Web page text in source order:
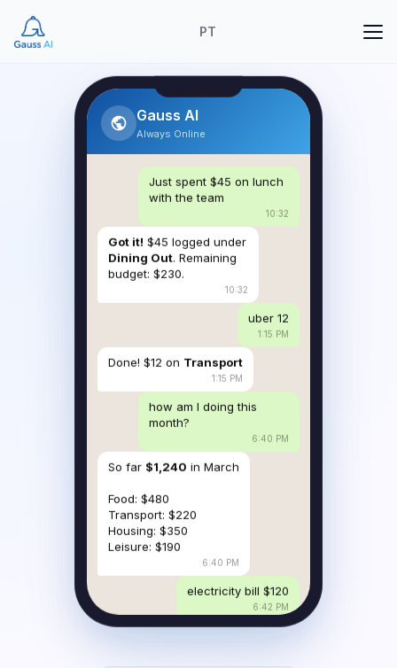
PT
Gauss AI
Always Online
Just spent $45 on lunch
with the team
10:32
Got it! $45 logged under
Dining Out. Remaining
budget: $230.
10:32
uber 12
1:15 PM
Done! $12 on Transport
1:15 PM
how am I doing this
month?
6:40 PM
So far $1,240 in March
Food: $480
Transport: $220
Housing: $350
Leisure: $190
6:40 PM
electricity bill $120
6:42 PM